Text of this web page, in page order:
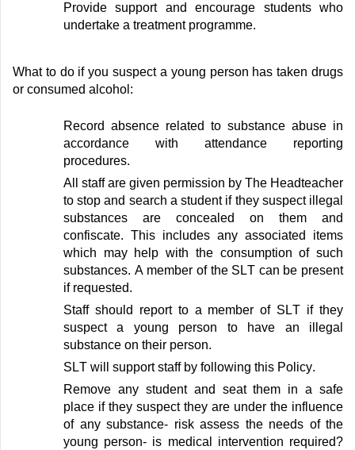
Provide support and encourage students who
undertake a treatment programme.
What to do if you suspect a young person has taken drugs
or consumed alcohol:
Record absence related to substance abuse in
accordance with
attendance reporting
procedures.
All staff are given permission by The Headteacher
to stop and search a student if they suspect illegal
substances are concealed on them
and
confiscate. This includes any associated items
which may help with the consumption of such
substances. A member of the SLT can be present
if requested.
Staff should report to a member of SLT if they
suspect a young person to have an illegal
substance on their person.
SLT will support staff by following this Policy.
Remove any student and seat them in a safe
place if they suspect they are under the influence
of any substance- risk assess the needs of the
young person- is medical intervention required?